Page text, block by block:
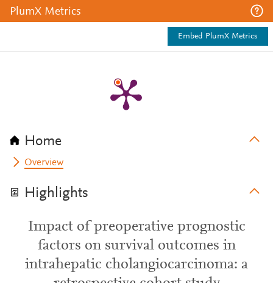
PlumX Metrics
Embed PlumX Metrics
Home
Overview
Highlights
Impact of preoperative prognostic
factors on survival outcomes in
intrahepatic cholangiocarcinoma: a